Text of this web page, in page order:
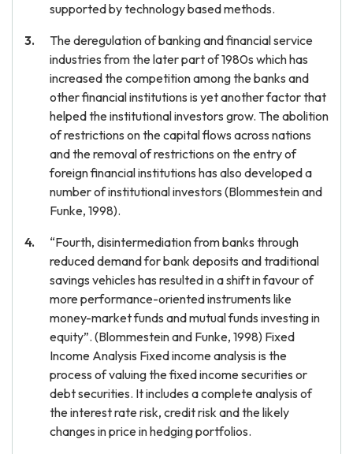
supported by technology based methods.
The deregulation of banking and financial service
industries from the later part of 1980s which has
increased the competition among the banks and
other financial institutions is yet another factor that
helped the institutional investors grow. The abolition
of restrictions on the capital flows across nations
and the removal of restrictions on the entry of
foreign financial institutions has also developed a
number of institutional investors (Blommestein and
Funke, 1998).
“Fourth, disintermediation from banks through
reduced demand for bank deposits and traditional
savings vehicles has resulted in a shift in favour of
more performance-oriented instruments like
money-market funds and mutual funds investing in
equity”. (Blommestein and Funke, 1998) Fixed
Income Analysis Fixed income analysis is the
process of valuing the fixed income securities or
debt securities. It includes a complete analysis of
the interest rate risk, credit risk and the likely
changes in price in hedging portfolios.